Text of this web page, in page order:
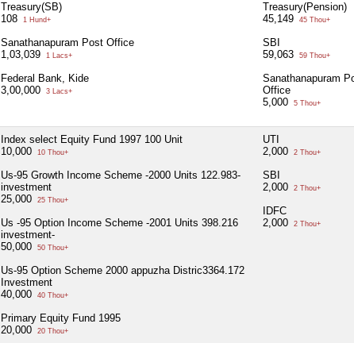
Treasury(SB)
108
1 Hund+
Sanathanapuram Post Office
1,03,039
1 Lacs+
Federal Bank, Kide
3,00,000
3 Lacs+
Treasury(Pension)
45,149
45 Thou+
SBI
59,063
59 Thou+
Sanathanapuram
Office
5,000
5 Thou+
Index select Equity Fund 1997 100 Unit
10,000
10 Thou+
Us-95 Growth Income Scheme -2000 Units 122.983-
investment
25,000
25 Thou+
Us -95 Option Income Scheme -2001 Units 398.216
investment-
50,000
50 Thou+
Us-95 Option Scheme 2000 appuzha Distric3364.172
Investment
40,000
40 Thou+
Primary Equity Fund 1995
20,000
20 Thou+
UTI
2,000
2 Thou+
SBI
2,000
2 Thou+
IDFC
2,000
2 Thou+